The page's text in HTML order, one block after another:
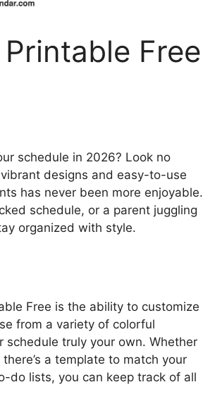
Free
schedule in 2026? Look no
designs and easy-to-use
has never been more enjoyable.
schedule, or a parent juggling
organized with style.
Free is the ability to customize
from a variety of colorful
truly your own. Whether
a template to match your
do lists, you can keep track of all